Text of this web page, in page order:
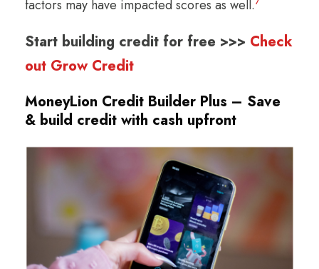
factors may have impacted scores as well.
Start building credit for free >>> Check
out Grow Credit
MoneyLion Credit Builder Plus – Save
& build credit with cash upfront